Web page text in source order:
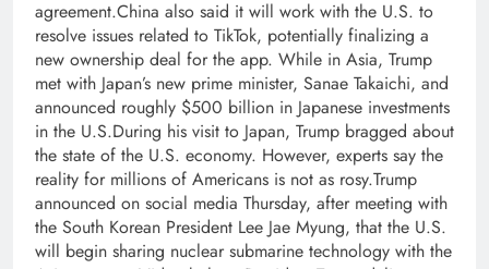
agreement.China also said it will work with the U.S. to
resolve issues related to TikTok, potentially finalizing a
new ownership deal for the app. While in Asia, Trump
met with Japan’s new prime minister, Sanae Takaichi, and
announced roughly $500 billion in Japanese investments
in the U.S.During his visit to Japan, Trump bragged about
the state of the U.S. economy. However, experts say the
reality for millions of Americans is not as rosy.Trump
announced on social media Thursday, after meeting with
the South Korean President Lee Jae Myung, that the U.S.
will begin sharing nuclear submarine technology with the